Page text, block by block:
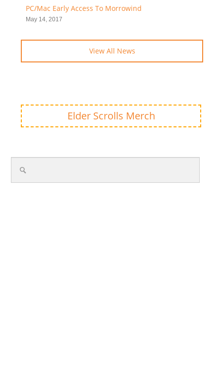
PC/Mac Early Access To Morrowind
May 14, 2017
View All News
Elder Scrolls Merch